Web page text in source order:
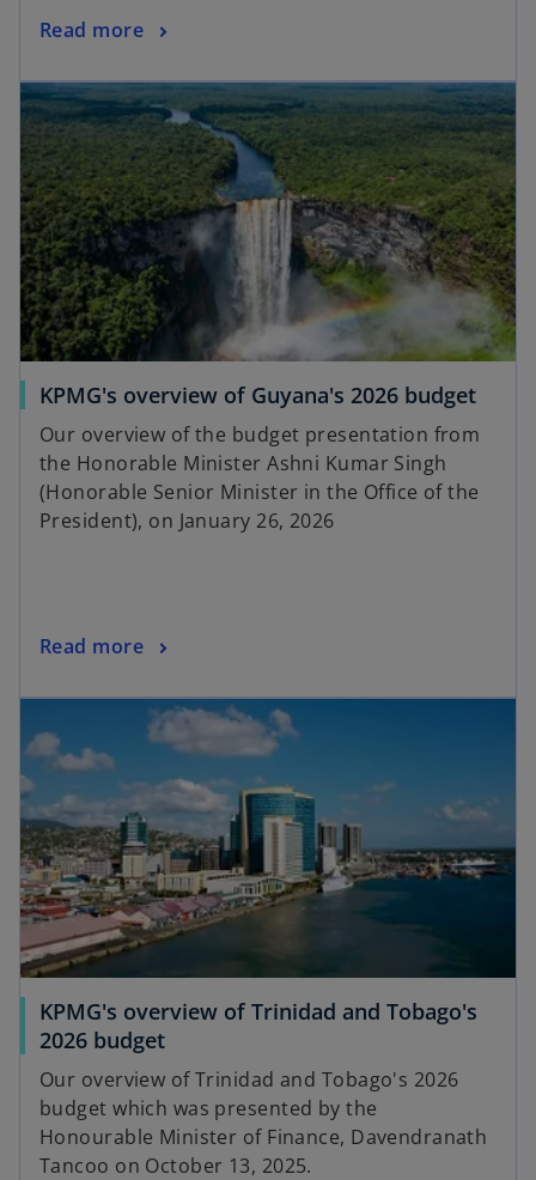
Read more
KPMG's overview of Guyana's 2026 budget
Our overview of the budget presentation from
the Honorable Minister Ashni Kumar Singh
(Honorable Senior Minister in the Office of the
President), on January 26, 2026
Read more
KPMG's overview of Trinidad and Tobago's
2026 budget
Our overview of Trinidad and Tobago's 2026
budget which was presented by the
Honourable Minister of Finance, Davendranath
Tancoo on October 13, 2025.